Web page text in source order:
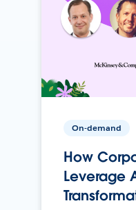
On-demand
How
Leverage